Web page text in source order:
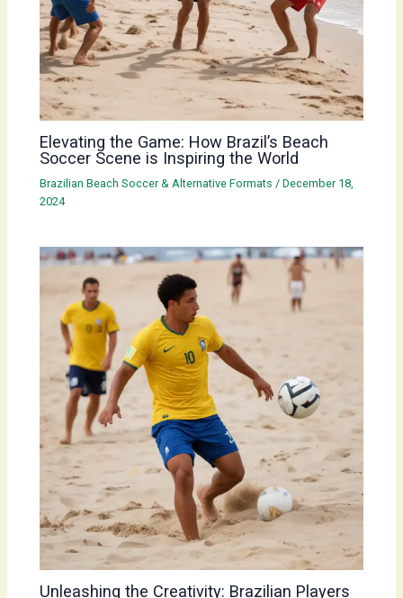
Elevating the Game: How Brazil’s Beach
Soccer Scene is Inspiring the World
Brazilian Beach Soccer & Alternative Formats /December 18,
2024
Unleashing the Creativity: Brazilian Players